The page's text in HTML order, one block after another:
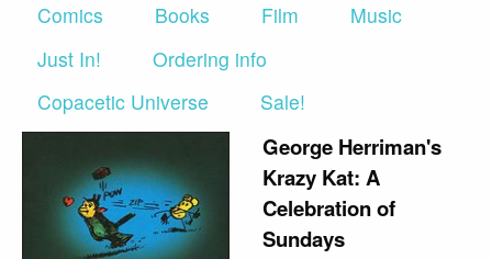
Comics Books Film
Music
Just In!
Ordering info
Copacetic Universe
Sale!
George Herriman's
Krazy Kat: A
Celebration of
Sundays